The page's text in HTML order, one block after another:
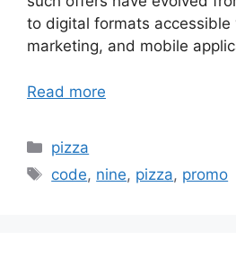
to digital formats accessible
marketing, and mobile
Read more
Categories
pizza
Tags
code, nine, pizza, promo